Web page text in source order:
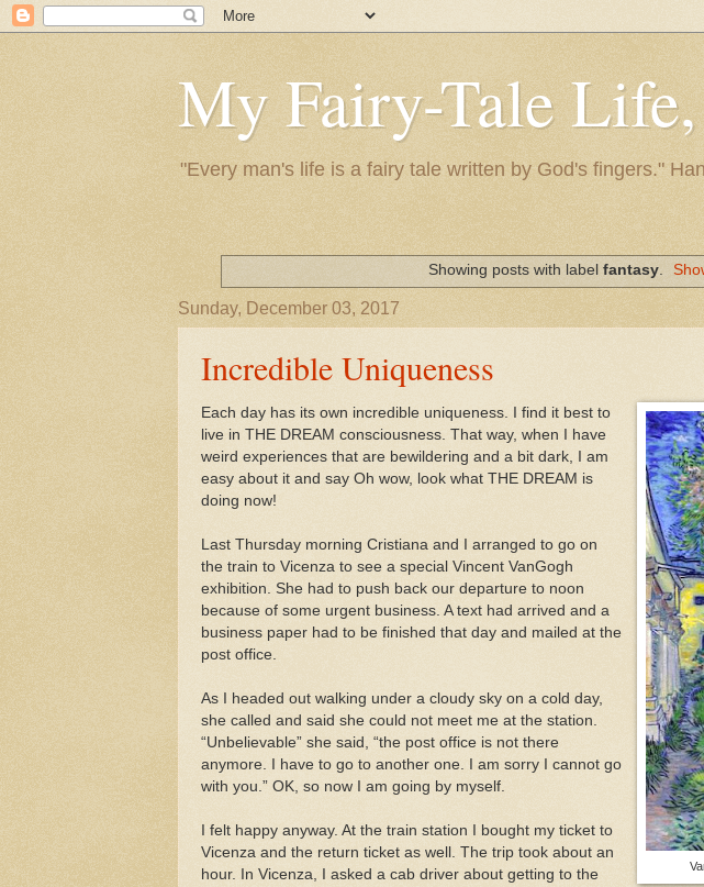
My Fairy-Tale
"Every man's life is a fairy tale written by God's fingers."
Showing posts with label fantasy.
Sunday, December 03, 2017
Incredible Uniqueness
Each day has its own incredible uniqueness. I find it best to
live in THE DREAM consciousness. That way, when I have
weird experiences that are bewildering and a bit dark, I am
easy about it and say Oh wow, look what THE DREAM is
doing now!
Last Thursday morning Cristiana and I arranged to go on
the train to Vicenza to see a special Vincent VanGogh
exhibition. She had to push back our departure to noon
because of some urgent business. A text had arrived and a
business paper had to be finished that day and mailed at the
post office.
As I headed out walking under a cloudy sky on a cold day,
she called and said she could not meet me at the station.
“Unbelievable” she said, “the post office is not there
anymore. I have to go to another one. I am sorry I cannot go
with you.” OK, so now I am going by myself.
I felt happy anyway. At the train station I bought my ticket to
Vicenza and the return ticket as well. The trip took about an
hour. In Vicenza, I asked a cab driver about getting to the